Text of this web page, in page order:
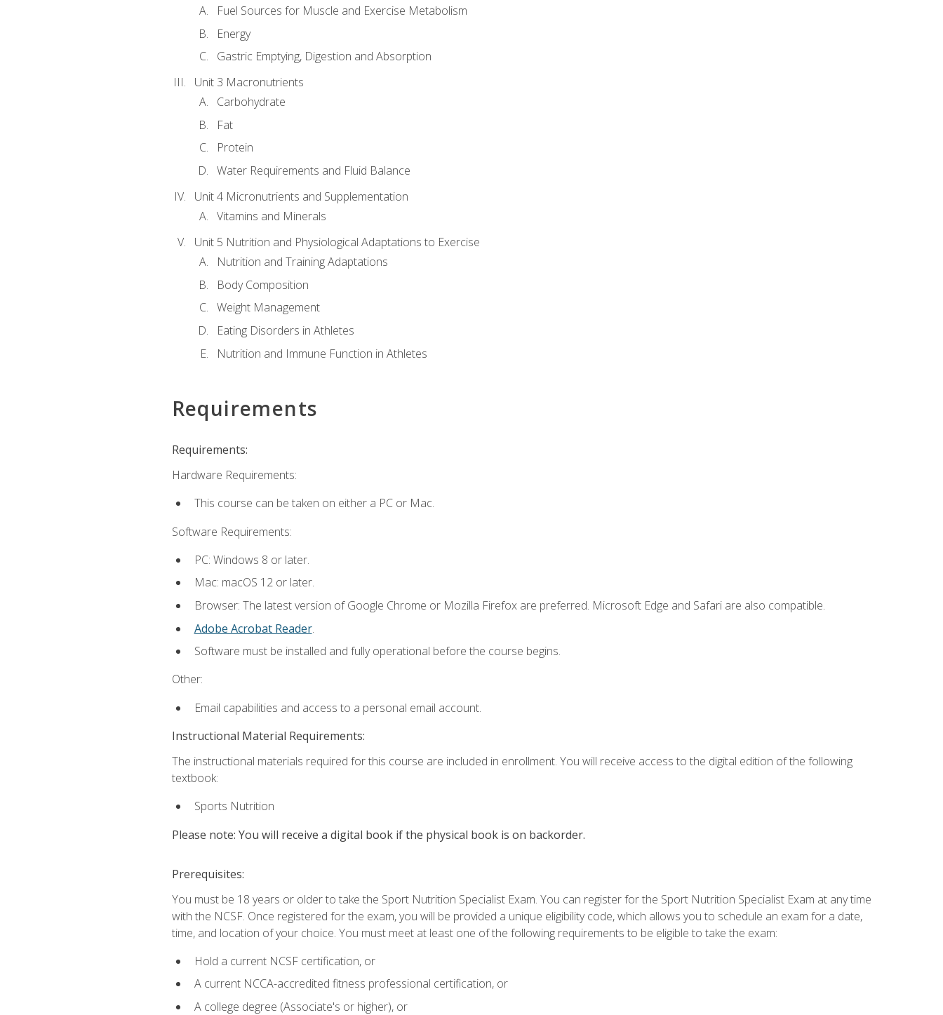
Fuel Sources for Muscle and Exercise Metabolism
Energy
Gastric Emptying, Digestion and Absorption
Unit 3 Macronutrients
Carbohydrate
Fat
Protein
Water Requirements and Fluid Balance
Unit 4 Micronutrients and Supplementation
Vitamins and Minerals
Unit 5 Nutrition and Physiological Adaptations to Exercise
Nutrition and Training Adaptations
Body Composition
Weight Management
Eating Disorders in Athletes
Nutrition and Immune Function in Athletes
Requirements
Requirements:
Hardware Requirements:
This course can be taken on either a PC or Mac.
Software Requirements:
PC: Windows 8 or later.
Mac: macOS 12 or later.
Browser: The latest version of Google Chrome or Mozilla Firefox are preferred. Microsoft Edge and Safari are also compatible.
Adobe Acrobat Reader.
Software must be installed and fully operational before the course begins.
Other:
Email capabilities and access to a personal email account.
Instructional Material Requirements:
The instructional materials required for this course are included in enrollment. You will receive access to the digital edition of the following
textbook:
Sports Nutrition
Please note: You will receive a digital book if the physical book is on backorder.
Prerequisites:
You must be 18 years or older to take the Sport Nutrition Specialist Exam. You can register for the Sport Nutrition Specialist Exam at any time
with the NCSF. Once registered for the exam, you will be provided a unique eligibility code, which allows you to schedule an exam for a date,
time, and location of your choice. You must meet at least one of the following requirements to be eligible to take the exam:
Hold a current NCSF certification, or
A current NCCA-accredited fitness professional certification, or
A college degree (Associate's or higher), or